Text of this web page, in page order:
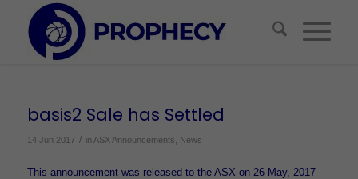
basis2 Sale has Settled
14 Jun 2017 / in ASX Announcements News
This announcement was released to the ASX on 26 May, 2017